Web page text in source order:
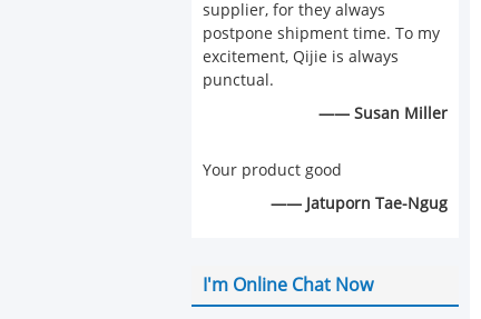
supplier, for they always
postpone shipment time. To my
excitement, Qijie is always
punctual.
—— Susan Miller
Your product good
—— Jatuporn Tae-Ngug
I'm Online Chat Now